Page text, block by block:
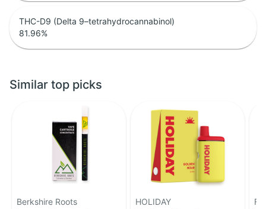
THC-D9 (Delta 9–tetrahydrocannabinol)
81.96%
Similar top picks
Berkshire Roots HOLIDAY